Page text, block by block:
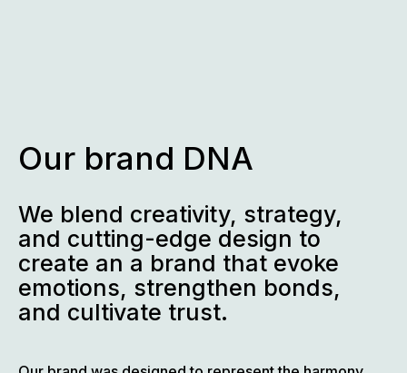
Our brand DNA
We blend creativity, strategy,
and cutting-edge design to
create an a brand that evoke
emotions, strengthen bonds,
and cultivate trust.